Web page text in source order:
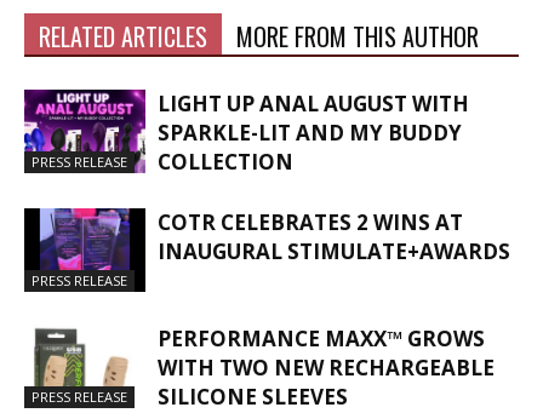
RELATED ARTICLES MORE FROM THIS AUTHOR
PRESS RELEASE
LIGHT UP ANAL AUGUST WITH
SPARKLE-LIT AND MY BUDDY
COLLECTION
PRESS RELEASE
COTR CELEBRATES 2 WINS AT
INAUGURAL STIMULATE+AWARDS
PRESS RELEASE
PERFORMANCE MAXX™ GROWS
WITH TWO NEW RECHARGEABLE
SILICONE SLEEVES